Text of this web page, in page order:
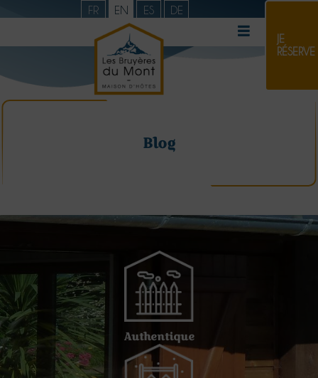
FR EN ES DE
JE
RÉSERVE
Blog
Authentique